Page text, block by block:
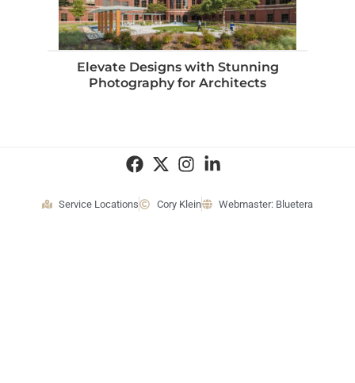
Elevate Designs with Stunning
Photography for Architects
Service Locations Cory Klein Webmaster: Bluetera